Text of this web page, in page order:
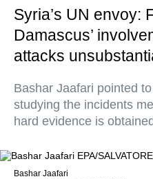
Syria’s UN envoy:
Damascus’
attacks
Bashar Jaafari pointed
studying the incidents
hard evidence is obtained
Bashar Jaafari